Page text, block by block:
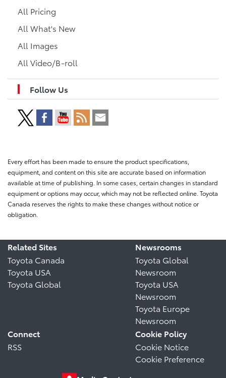
All Pricing
All What's New
All Images
All Video/B-roll
Follow Us
Every effort has been made to ensure the product specifications,
equipment, and content on this site are accurate based on information
available at time of publishing. In some cases, certain changes in standard
equipment or options may occur, which may not be reflected online. Toyota
Canada reserves the rights to make these changes without notice or
obligation.
Related Sites
Toyota Canada
Toyota USA
Toyota Global
Newsrooms
Toyota Global
Newsroom
Toyota USA
Newsroom
Toyota Europe
Newsroom
Connect
RSS
Cookie Policy
Cookie Notice
Cookie Preference